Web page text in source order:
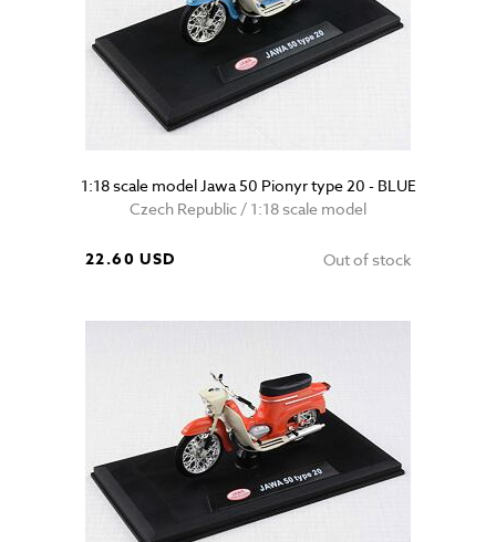
1:18 scale model Jawa 50 Pionyr type 20 - BLUE
Czech Republic / 1:18 scale model
22.60 USD Out of stock